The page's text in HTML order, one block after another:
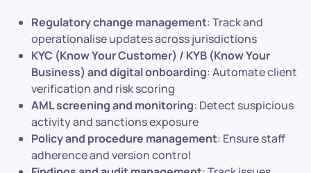
Regulatory change management: Track and
operationalise updates across jurisdictions
KYC (Know Your Customer) / KYB (Know Your
Business) and digital onboarding: Automate client
verification and risk scoring
AML screening and monitoring: Detect suspicious
activity and sanctions exposure
Policy and procedure management: Ensure staff
adherence and version control